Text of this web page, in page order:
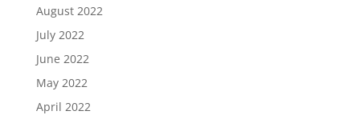
August 2022
July 2022
June 2022
May 2022
April 2022